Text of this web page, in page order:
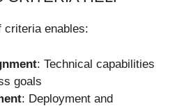
criteria enables:
: Technical capabilities
goals
: Deployment and